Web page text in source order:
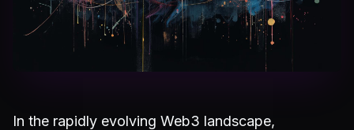
In the rapidly evolving Web3 landscape,